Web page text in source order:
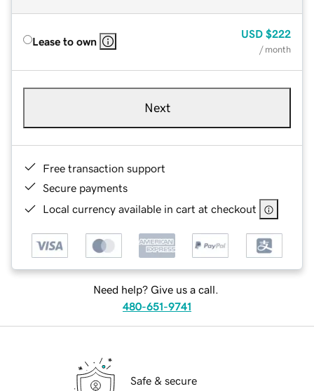
Lease to own
USD $222
/ month
Next
Free transaction support
Secure payments
Local currency available in cart at checkout
Need help? Give us a call.
480-651-9741
Safe & secure